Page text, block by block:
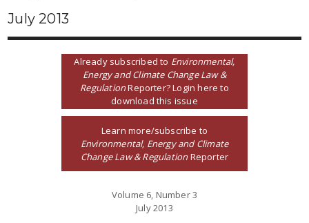
July 2013
Already subscribed to Environmental,
Energy and Climate Change Law &
RegulationReporter? Login here to
download this issue
Learn more/subscribe to
Environmental, Energy and Climate
Change Law & RegulationReporter
Volume 6, Number 3
July 2013